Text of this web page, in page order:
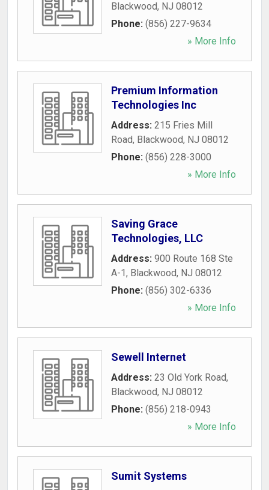
Blackwood, NJ 08012
Phone: (856) 227-9634
» More Info
Premium Information
Technologies Inc
Address: 215 Fries Mill
Road, Blackwood, NJ 08012
Phone: (856) 228-3000
» More Info
Saving Grace
Technologies, LLC
Address: 900 Route 168 Ste
A-1, Blackwood, NJ 08012
Phone: (856) 302-6336
» More Info
Sewell Internet
Address: 23 Old York Road,
Blackwood, NJ 08012
Phone: (856) 218-0943
» More Info
Sumit Systems